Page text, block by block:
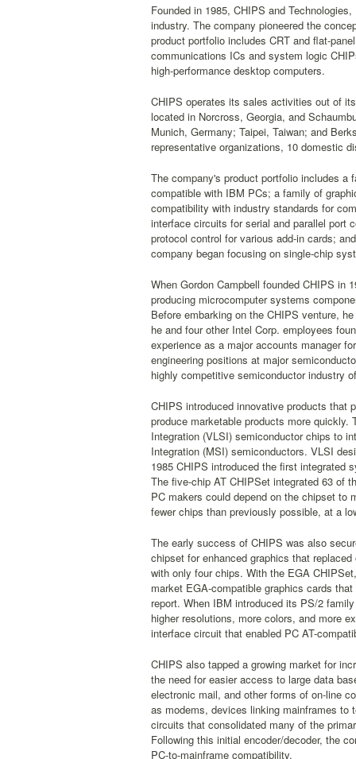
Founded in 1985, CHIPS and
industry. The company pioneered the
product portfolio includes CRT and flat-
communications ICs and system logic
high-performance desktop computers.
CHIPS operates its sales activities out of
located in Norcross, Georgia, and
Munich, Germany; Taipei, Taiwan; and
representative organizations, 10 domestic
The company's product portfolio includes
compatible with IBM PCs; a family of
compatibility with industry standards for
interface circuits for serial and parallel port
protocol control for various add-in cards;
company began focusing on single-chip
When Gordon Campbell founded CHIPS in
producing microcomputer systems
Before embarking on the CHIPS venture,
he and four other Intel Corp. employees
experience as a major accounts manager
engineering positions at major
highly competitive semiconductor industry
CHIPS introduced innovative products that
produce marketable products more quickly.
Integration (VLSI) semiconductor chips to
Integration (MSI) semiconductors. VLSI
1985 CHIPS introduced the first integrated
The five-chip AT CHIPSet integrated 63 of
PC makers could depend on the chipset to
fewer chips than previously possible, at a
The early success of CHIPS was also
chipset for enhanced graphics that
with only four chips. With the EGA
market EGA-compatible graphics cards
report. When IBM introduced its PS/2
higher resolutions, more colors, and more
interface circuit that enabled PC AT-
CHIPS also tapped a growing market for
the need for easier access to large data
electronic mail, and other forms of on-line
as modems, devices linking mainframes to
circuits that consolidated many of the
Following this initial encoder/decoder, the
PC-to-mainframe compatibility.